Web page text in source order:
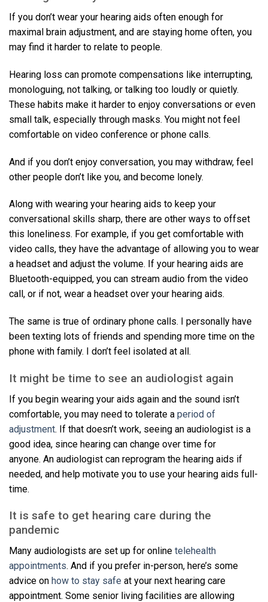
If you don’t wear your hearing aids often enough for
maximal brain adjustment, and are staying home often, you
may find it harder to relate to people.
Hearing loss can promote compensations like interrupting,
monologuing, not talking, or talking too loudly or quietly.
These habits make it harder to enjoy conversations or even
small talk, especially through masks. You might not feel
comfortable on video conference or phone calls.
And if you don’t enjoy conversation, you may withdraw, feel
other people don’t like you, and become lonely.
Along with wearing your hearing aids to keep your
conversational skills sharp, there are other ways to offset
this loneliness. For example, if you get comfortable with
video calls, they have the advantage of allowing you to wear
a headset and adjust the volume. If your hearing aids are
Bluetooth-equipped, you can stream audio from the video
call, or if not, wear a headset over your hearing aids.
The same is true of ordinary phone calls. I personally have
been texting lots of friends and spending more time on the
phone with family. I don’t feel isolated at all.
It might be time to see an audiologist again
If you begin wearing your aids again and the sound isn’t
comfortable, you may need to tolerate a period of
adjustment. If that doesn’t work, seeing an audiologist is a
good idea, since hearing can change over time for
anyone. An audiologist can reprogram the hearing aids if
needed, and help motivate you to use your hearing aids full-
time.
It is safe to get hearing care during the
pandemic
Many audiologists are set up for online telehealth
appointments. And if you prefer in-person, here’s some
advice on how to stay safe at your next hearing care
appointment. Some senior living facilities are allowing